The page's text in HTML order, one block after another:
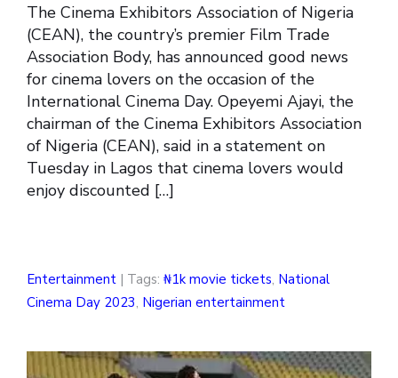
The Cinema Exhibitors Association of Nigeria
(CEAN), the country’s premier Film Trade
Association Body, has announced good news
for cinema lovers on the occasion of the
International Cinema Day. Opeyemi Ajayi, the
chairman of the Cinema Exhibitors Association
of Nigeria (CEAN), said in a statement on
Tuesday in Lagos that cinema lovers would
enjoy discounted […]
Entertainment | Tags: ₦1k movie tickets, National
Cinema Day 2023, Nigerian entertainment